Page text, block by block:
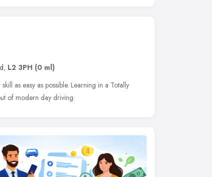
, L2 3PH (0 ml)
as easy as possible. Learning in a Totally
of modern day driving.